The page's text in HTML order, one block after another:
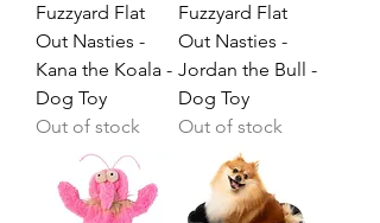
Fuzzyard Flat
Out Nasties -
Kana the Koala -
Dog Toy
Out of stock
Fuzzyard Flat
Out Nasties -
Jordan the Bull -
Dog Toy
Out of stock